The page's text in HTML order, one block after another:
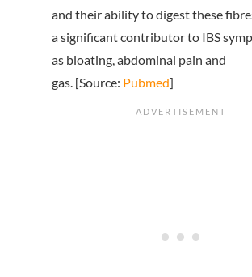
and their ability to digest these
a significant contributor to IBS
as bloating, abdominal pain and
gas. [Source: Pubmed]